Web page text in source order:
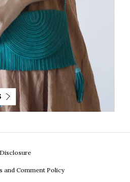
Disclosure
and Comment Policy